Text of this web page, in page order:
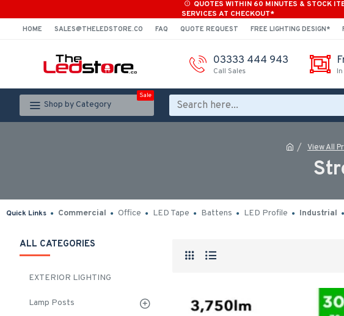
QUOTES WITHIN 60 MINUTES & STOCK
SERVICES AT CHECKOUT*
HOME SALES@THELEDSTORE.CO FAQ QUOTE REQUEST FREE LIGHTING DESIGN*
03333 444 943
Call Sales
Shop by Category
Sale
View All
Quick Links Commercial Office LED Tape Battens LED Profile Industrial
ALL CATEGORIES
EXTERIOR LIGHTING
Lamp Posts